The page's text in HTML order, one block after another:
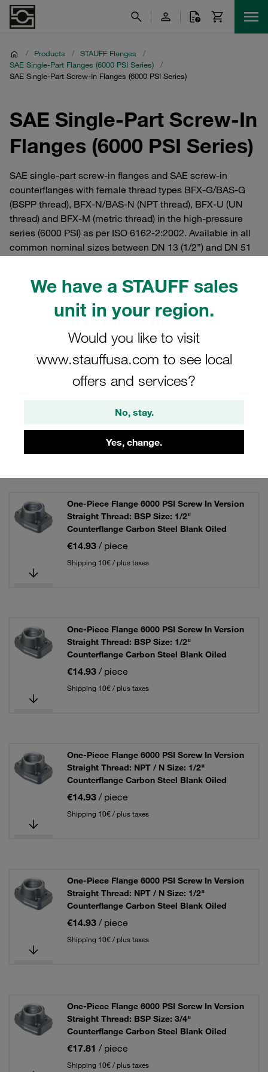
We have a STAUFF sales
unit in your region.
Would you like to visit
www.stauffusa.com to see local
offers and services?
No, stay.
Yes, change.
/ Products / STAUFF Flanges
/
SAE Single-Part Flanges (6000 PSI Series)
/
SAE Single-Part Screw-In Flanges (6000 PSI Series)
SAE Single-Part Screw-In
Flanges (6000 PSI Series)
SAE single-part screw-in flanges and SAE screw-in
counterflanges with female thread types BFX-G/BAS-G
(BSPP thread), BFX-N/BAS-N (NPT thread), BFX-U (UN
thread) and BFX-M (metric thread) in the high-pressure
series (6000 PSI) as per ISO 6162-2:2002. Available in all
common nominal sizes between DN 13 (1/2”) and DN 51
bolts, lock washers and O-ring.
Filters / Sorting
SAE Single-Part Flanges (6000 PSI Series)
One-Piece Flange 6000 PSI Screw In Version
Straight Thread: BSP Size: 1/2"
Counterflange Carbon Steel Blank Oiled
€14.93 / piece
Shipping 10€ / plus taxes
One-Piece Flange 6000 PSI Screw In Version
Straight Thread: BSP Size: 1/2"
Counterflange Carbon Steel Blank Oiled
€14.93 / piece
Shipping 10€ / plus taxes
One-Piece Flange 6000 PSI Screw In Version
Straight Thread: NPT / N Size: 1/2"
Counterflange Carbon Steel Blank Oiled
€14.93 / piece
Shipping 10€ / plus taxes
One-Piece Flange 6000 PSI Screw In Version
Straight Thread: NPT / N Size: 1/2"
Counterflange Carbon Steel Blank Oiled
€14.93 / piece
Shipping 10€ / plus taxes
One-Piece Flange 6000 PSI Screw In Version
Straight Thread: BSP Size: 3/4"
Counterflange Carbon Steel Blank Oiled
€17.81 / piece
Shipping 10€ / plus taxes